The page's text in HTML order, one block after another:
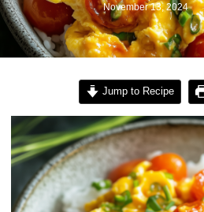
November 13, 2024
Jump to Recipe